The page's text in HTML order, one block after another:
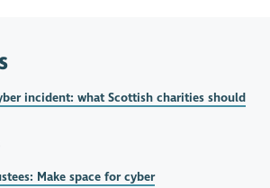
incident: what Scottish charities should
Make space for cyber